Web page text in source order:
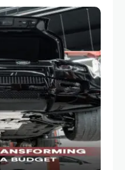
as both crucial